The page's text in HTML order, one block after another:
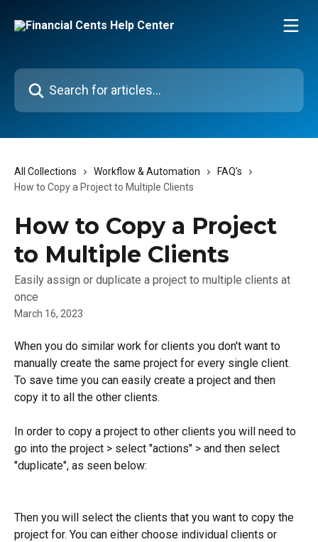
Search for articles...
All Collections Workflow & Automation
FAQ's
How to Copy a Project to Multiple Clients
How to Copy a Project
to Multiple Clients
Easily assign or duplicate a project to multiple clients at
once
March 16, 2023
When you do similar work for clients you don't want to
manually create the same project for every single client.
To save time you can easily create a project and then
copy it to all the other clients.
In order to copy a project to other clients you will need to
go into the project > select "actions" > and then select
"duplicate", as seen below:
Then you will select the clients that you want to copy the
project for. You can either choose individual clients or